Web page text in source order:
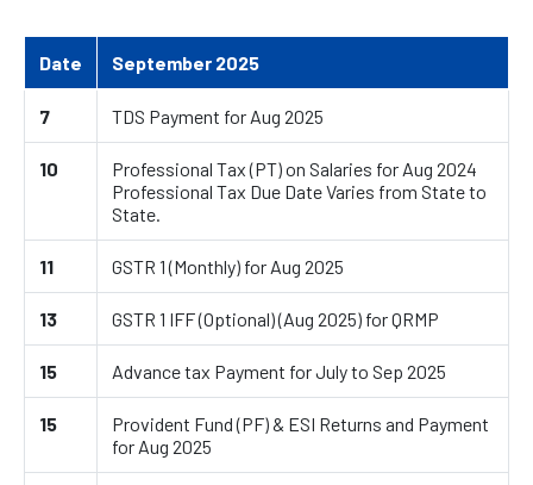
Date September 2025
7 TDS Payment for Aug 2025
10
Professional Tax (PT) on Salaries for Aug 2024
Professional Tax Due Date Varies from State to
State.
11 GSTR 1 (Monthly) for Aug 2025
13 GSTR 1 IFF (Optional) (Aug 2025) for QRMP
15 Advance tax Payment for July to Sep 2025
15
Provident Fund (PF) & ESI Returns and Payment
for Aug 2025